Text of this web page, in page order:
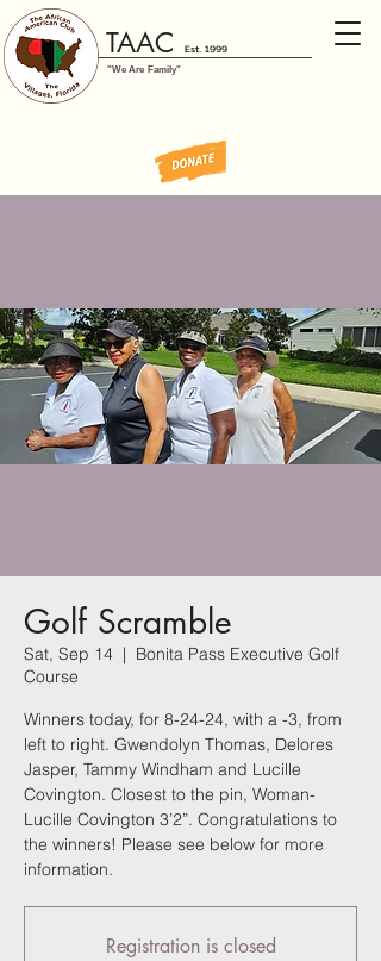
Est. 1999
TAAC
"We Are Family"
Golf Scramble
Sat, Sep 14
  |
Bonita Pass Executive Golf
Course
Winners today, for 8-24-24, with a -3, from
left to right. Gwendolyn Thomas, Delores
Jasper, Tammy Windham and Lucille
Covington. Closest to the pin, Woman-
Lucille Covington 3’2”. Congratulations to
the winners! Please see below for more
information.
Registration is closed